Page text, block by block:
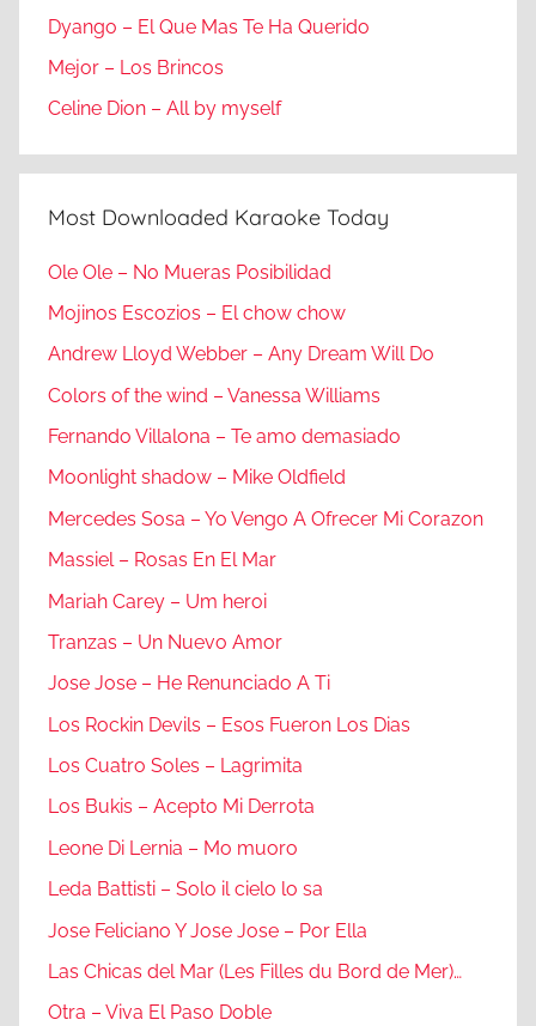
Dyango – El Que Mas Te Ha Querido
Mejor – Los Brincos
Celine Dion – All by myself
Most Downloaded Karaoke Today
Ole Ole – No Mueras Posibilidad
Mojinos Escozios – El chow chow
Andrew Lloyd Webber – Any Dream Will Do
Colors of the wind – Vanessa Williams
Fernando Villalona – Te amo demasiado
Moonlight shadow – Mike Oldfield
Mercedes Sosa – Yo Vengo A Ofrecer Mi Corazon
Massiel – Rosas En El Mar
Mariah Carey – Um heroi
Tranzas – Un Nuevo Amor
Jose Jose – He Renunciado A Ti
Los Rockin Devils – Esos Fueron Los Dias
Los Cuatro Soles – Lagrimita
Los Bukis – Acepto Mi Derrota
Leone Di Lernia – Mo muoro
Leda Battisti – Solo il cielo lo sa
Jose Feliciano Y Jose Jose – Por Ella
Las Chicas del Mar (Les Filles du Bord de Mer)…
Otra – Viva El Paso Doble